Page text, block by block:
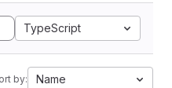
TypeScript
by: Name